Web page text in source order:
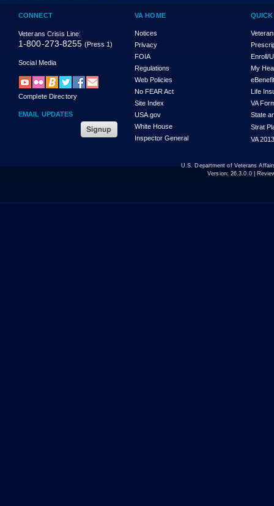
CONNECT
Veterans Crisis Line:
1-800-273-8255 (Press 1)
Social Media
Complete Directory
EMAIL UPDATES
VA HOME
Notices
Privacy
FOIA
Regulations
Web Policies
No FEAR Act
Site Index
USA.gov
White House
Inspector General
Enroll/
My
Life
VA
State
Strat
VA
U.S. Department of Veterans
Version: 26.3.0.0|